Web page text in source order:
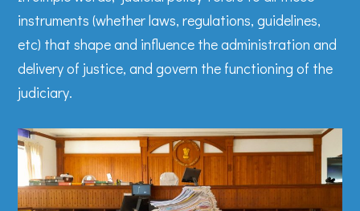
instruments (whether laws, regulations, guidelines,
etc) that shape and influence the administration and
delivery of justice, and govern the functioning of the
judiciary.